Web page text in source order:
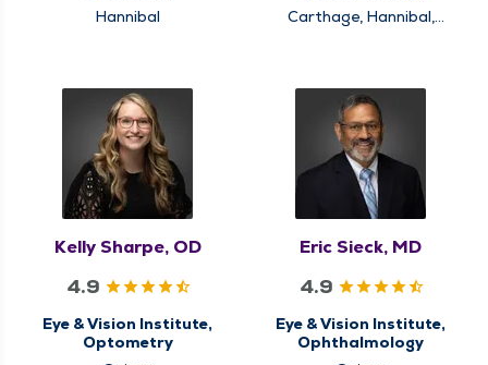
Hannibal
Carthage, Hannibal,
Kelly Sharpe, OD
4.9
Eye & Vision Institute,
Optometry
Eric Sieck, MD
4.9
Eye & Vision Institute,
Ophthalmology